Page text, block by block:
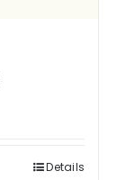
Details